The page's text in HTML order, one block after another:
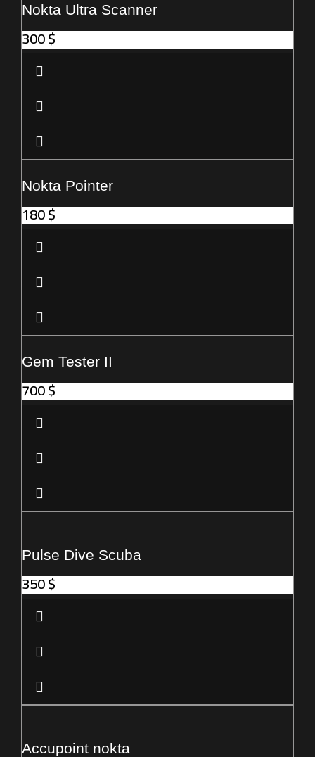
Nokta Ultra Scanner
300$
Nokta Pointer
180$
Gem Tester II
700$
Pulse Dive Scuba
350$
Accupoint nokta